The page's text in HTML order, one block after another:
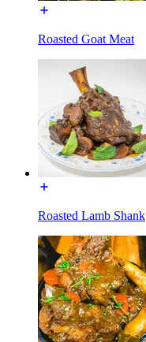
Roasted Goat Meat
Roasted Lamb Shank